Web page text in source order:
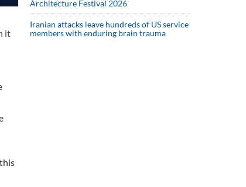
it
Architecture Festival 2026
Iranian attacks leave hundreds of US service
members with enduring brain trauma